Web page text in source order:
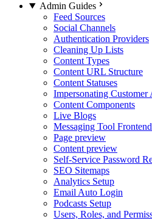
Admin Guides
Feed Sources
Social Channels
Authentication Providers
Cleaning Up Lists
Content Types
Content URL Structure
Content Statuses
Impersonating Customer
Content Components
Live Blogs
Messaging Tool
Page preview
Content preview
Self-Service Password
SEO Sitemaps
Analytics Setup
Email Auto Login
Podcasts Setup
Users, Roles, and